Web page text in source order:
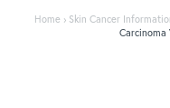
Home › Skin Cancer
Carcinoma